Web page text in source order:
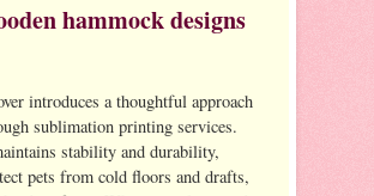
hammock designs
introduces a thoughtful approach
sublimation printing services.
stability and durability,
pets from cold floors and drafts,